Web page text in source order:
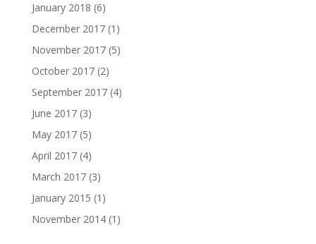
January 2018 (6)
December 2017(1)
November 2017(5)
October 2017(2)
September 2017(4)
June 2017(3)
May 2017(5)
April 2017(4)
March 2017(3)
January 2015 (1)
November 2014(1)